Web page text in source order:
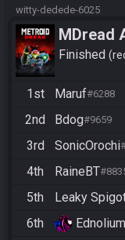
witty-dedede-6025
MDread
Finished
1st Maruf#6288
2nd Bdog#9659
3rd SonicOrochi
4th RaineBT
5th Leaky
6th Ednolium